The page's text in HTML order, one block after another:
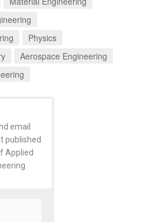
Physics
Aerospace Engineering
email
published
Applied